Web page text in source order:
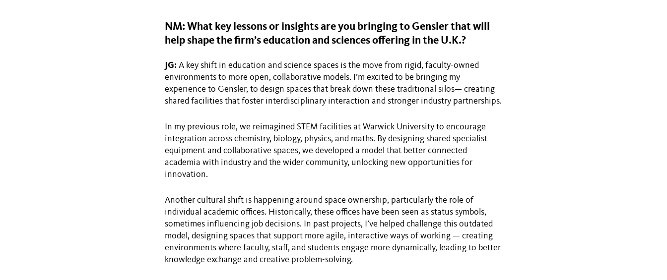
NM: What key lessons or insights are you bringing to Gensler that will
help shape the firm’s education and sciences offering in the U.K.?
JG: A key shift in education and science spaces is the move from rigid, faculty-owned
environments to more open, collaborative models. I’m excited to be bringing my
experience to Gensler, to design spaces that break down these traditional silos— creating
shared facilities that foster interdisciplinary interaction and stronger industry partnerships.
In my previous role, we reimagined STEM facilities at Warwick University to encourage
integration across chemistry, biology, physics, and maths. By designing shared specialist
equipment and collaborative spaces, we developed a model that better connected
academia with industry and the wider community, unlocking new opportunities for
innovation.
Another cultural shift is happening around space ownership, particularly the role of
individual academic offices. Historically, these offices have been seen as status symbols,
sometimes influencing job decisions. In past projects, I’ve helped challenge this outdated
model, designing spaces that support more agile, interactive ways of working — creating
environments where faculty, staff, and students engage more dynamically, leading to better
knowledge exchange and creative problem-solving.